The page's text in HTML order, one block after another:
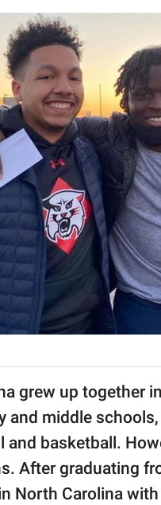
grew up together
and middle
basketball.
After graduating
North Carolina